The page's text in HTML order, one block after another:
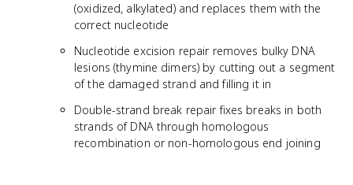
(oxidized, alkylated) and replaces them with the
correct nucleotide
Nucleotide excision repair removes bulky DNA
lesions (thymine dimers) by cutting out a segment
of the damaged strand and filling it in
Double-strand break repair fixes breaks in both
strands of DNA through homologous
recombination or non-homologous end joining